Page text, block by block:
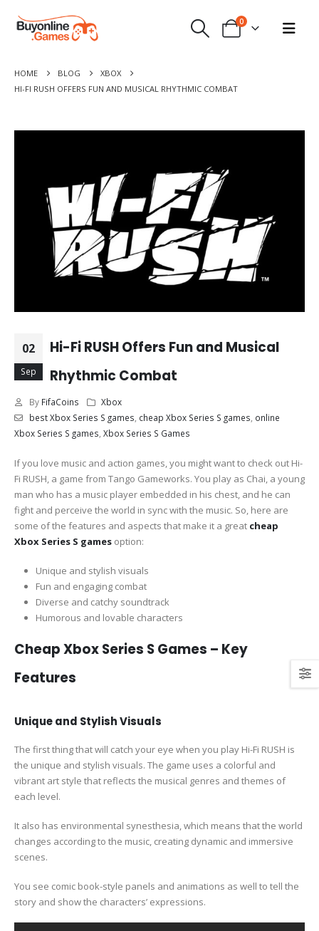
0
HOME BLOG
XBOX
HI-FI RUSH OFFERS FUN AND MUSICAL RHYTHMIC COMBAT
02
Sep
Hi-Fi RUSH Offers Fun and Musical
Rhythmic Combat
By FifaCoins
Xbox
best Xbox Series S games cheap Xbox Series S games online
Xbox Series S games Xbox Series S Games
If you love music and action games, you might want to check out Hi-
Fi RUSH, a game from Tango Gameworks. You play as Chai, a young
man who has a music player embedded in his chest, and he can
fight and perceive the world in sync with the music. So, here are
some of the features and aspects that make it a great cheap
Xbox Series S games option:
Unique and stylish visuals
Fun and engaging combat
Diverse and catchy soundtrack
Humorous and lovable characters
Cheap Xbox Series S Games – Key
Features
Unique and Stylish Visuals
The first thing that will catch your eye when you play Hi-Fi RUSH is
the unique and stylish visuals. The game uses a colorful and
vibrant art style that reflects the musical genres and themes of
each level.
It also has environmental synesthesia, which means that the world
changes according to the music, creating dynamic and immersive
scenes.
You see comic book-style panels and animations as well to tell the
story and show the characters’ expressions.